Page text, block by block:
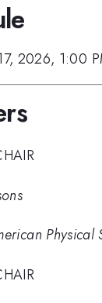
2026, 1:00
Physical